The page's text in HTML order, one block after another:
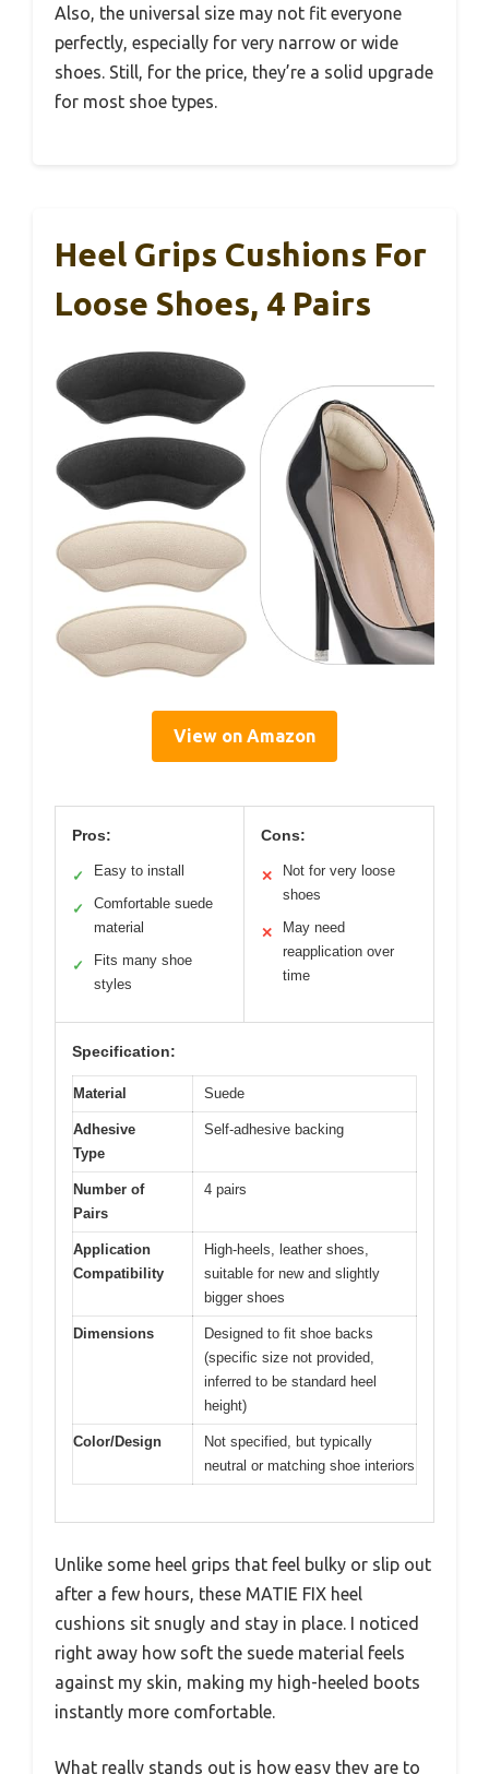
Also, the universal size may not fit everyone
perfectly, especially for very narrow or wide
shoes. Still, for the price, they’re a solid upgrade
for most shoe types.
Heel Grips Cushions For
Loose Shoes, 4 Pairs
View on Amazon
Pros:
✓ Easy to install
✓
Comfortable suede
material
✓
Fits many shoe
styles
Cons:
✕
Not for very loose
shoes
✕
May need
reapplication over
time
Specification:
Material Suede
Adhesive
Type
Self-adhesive backing
Number of
Pairs
4 pairs
Application
Compatibility
High-heels, leather shoes,
suitable for new and slightly
bigger shoes
Dimensions
Designed to fit shoe backs
(specific size not provided,
inferred to be standard heel
height)
Color/Design
Not specified, but typically
neutral or matching shoe interiors
Unlike some heel grips that feel bulky or slip out
after a few hours, these MATIE FIX heel
cushions sit snugly and stay in place. I noticed
right away how soft the suede material feels
against my skin, making my high-heeled boots
instantly more comfortable.
What really stands out is how easy they are to